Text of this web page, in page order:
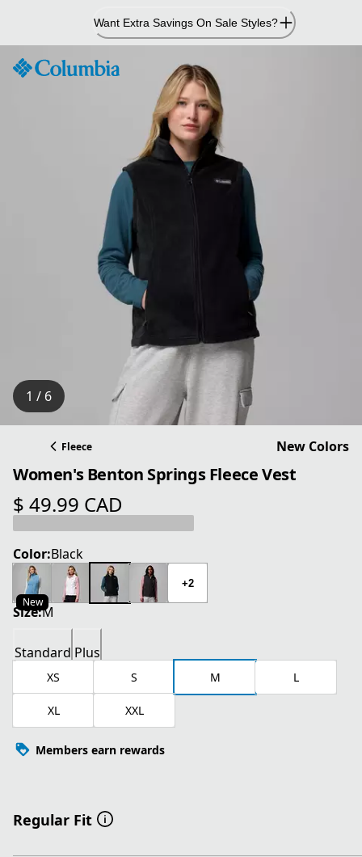
Content
Want Extra Savings On Sale Styles?
1 / 6
Fleece New Colors
Women's Benton Springs Fleece Vest
$ 49.99 CAD
current price $ 49.99 CAD
Color:Black
New
+2
Size:M
Standard Plus
XS S M L
XL XXL
Members earn rewards
Regular Fit